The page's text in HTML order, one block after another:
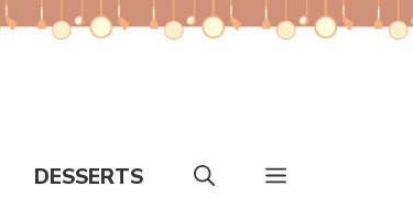
DESSERTS